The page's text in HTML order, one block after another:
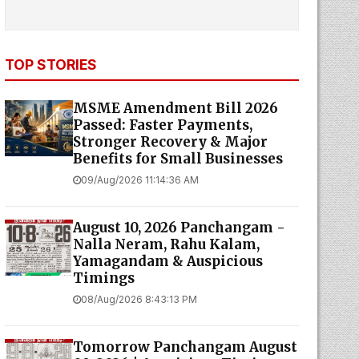
TOP STORIES
MSME Amendment Bill 2026
Passed: Faster Payments,
Stronger Recovery & Major
Benefits for Small Businesses
09/Aug/2026 11:14:36 AM
August 10, 2026 Panchangam -
Nalla Neram, Rahu Kalam,
Yamagandam & Auspicious
Timings
08/Aug/2026 8:43:13 PM
Tomorrow Panchangam August